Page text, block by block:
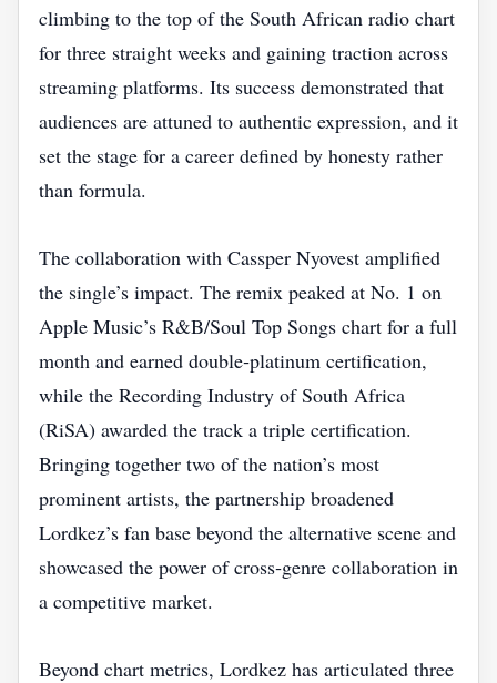
climbing to the top of the South African radio chart
for three straight weeks and gaining traction across
streaming platforms. Its success demonstrated that
audiences are attuned to authentic expression, and it
set the stage for a career defined by honesty rather
than formula.
The collaboration with Cassper Nyovest amplified
the single’s impact. The remix peaked at No. 1 on
Apple Music’s R&B/Soul Top Songs chart for a full
month and earned double‑platinum certification,
while the Recording Industry of South Africa
(RiSA) awarded the track a triple certification.
Bringing together two of the nation’s most
prominent artists, the partnership broadened
Lordkez’s fan base beyond the alternative scene and
showcased the power of cross‑genre collaboration in
a competitive market.
Beyond chart metrics, Lordkez has articulated three